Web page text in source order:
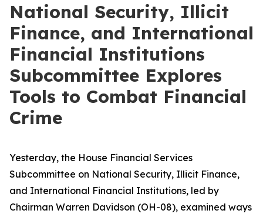
National Security, Illicit
Finance, and International
Financial Institutions
Subcommittee Explores
Tools to Combat Financial
Crime
Yesterday, the House Financial Services
Subcommittee on National Security, Illicit Finance,
and International Financial Institutions, led by
Chairman Warren Davidson (OH-08), examined ways